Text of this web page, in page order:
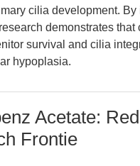
cilia development.
demonstrates
survival and cilia
hypoplasia.
Acetate:
Frontie